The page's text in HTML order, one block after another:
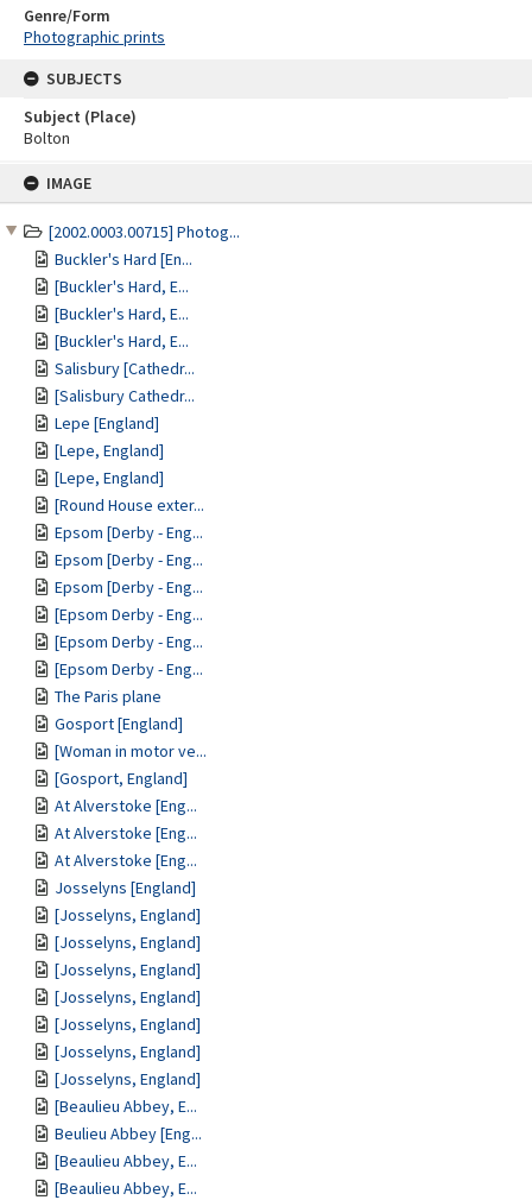
IMAGE
[2002.0003.00715] Photog...
Buckler's Hard [En...
[Buckler's Hard, E...
[Buckler's Hard, E...
[Buckler's Hard, E...
Salisbury [Cathedr...
[Salisbury Cathedr...
Lepe [England]
[Lepe, England]
[Lepe, England]
[Round House exter...
Epsom [Derby - Eng...
Epsom [Derby - Eng...
Epsom [Derby - Eng...
[Epsom Derby - Eng...
[Epsom Derby - Eng...
[Epsom Derby - Eng...
The Paris plane
Gosport [England]
[Woman in motor ve...
[Gosport, England]
At Alverstoke [Eng...
At Alverstoke [Eng...
At Alverstoke [Eng...
Josselyns [England]
[Josselyns, England]
[Josselyns, England]
[Josselyns, England]
[Josselyns, England]
[Josselyns, England]
[Josselyns, England]
[Josselyns, England]
[Beaulieu Abbey, E...
Beulieu Abbey [Eng...
[Beaulieu Abbey, E...
[Beaulieu Abbey, E...
Genre/Form
Photographic prints
SUBJECTS
Subject (Place)
Bolton